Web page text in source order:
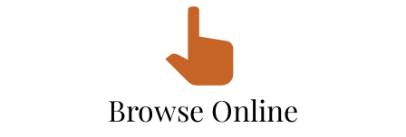
Browse Online